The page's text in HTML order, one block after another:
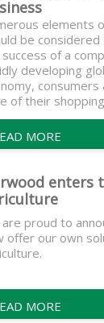
elements
be
of a
developing
consumers
of their
MORE
enters
are proud to
offer our own
MORE